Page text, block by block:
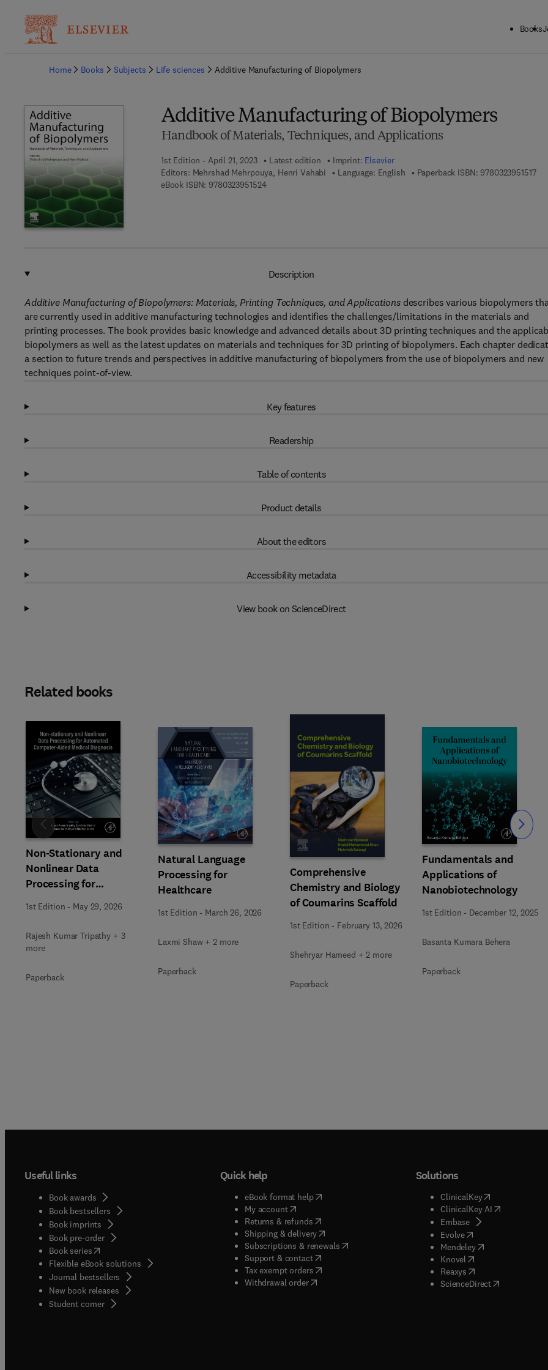
Books
Home
Books Subjects Life sciences Additive Manufacturing of Biopolymers
Additive Manufacturing of Biopolymers
Handbook of Materials, Techniques, and Applications
1st Edition - April 21, 2023 Latest edition Imprint: Elsevier
Editors: Mehrshad Mehrpouya, Henri Vahabi Language: English Paperback ISBN: 97803239515179
eBook ISBN: 97803239515249 7 8 - 0 - 3 2 3 - 9 5 1 5 2 - 4
Description
Additive Manufacturing of Biopolymers: Materials, Printing Techniques, and Applicationsdescribes various biopolymers
are currently used in additive manufacturing technologies and identifies the challenges/limitations in the materials and
printing processes. The book provides basic knowledge and advanced details about 3D printing techniques and the
biopolymers as well as the latest updates on materials and techniques for 3D printing of biopolymers. Each chapter
a section to future trends and perspectives in additive manufacturing of biopolymers from the use of biopolymers and new
techniques point-of-view.
Key features
Readership
Table of contents
Product details
About the editors
Accessibility metadata
View book on ScienceDirect
Related books
Non-Stationary and
Nonlinear Data
Processing for
Aided Medical Diagnosis
1st Edition - May 29, 2026
Rajesh Kumar Tripathy + 3
more
Paperback
Natural Language
Processing for
Healthcare
1st Edition - March 26, 2026
Laxmi Shaw + 2 more
Paperback
Comprehensive
Chemistry and Biology
of Coumarins Scaffold
1st Edition - February 13, 2026
Shehryar Hameed + 2 more
Paperback
Fundamentals and
Applications of
Nanobiotechnology
1st Edition - December 12, 2025
Basanta Kumara Behera
Paperback
Slide Slide
Useful links
Book awards
Book bestsellers
Book imprints
Book pre-order
Book series(opens in new tab/window
Flexible eBook solutions
Journal bestsellers
New book releases
Student corner( opens in new tab/window
Quick help
eBook format help( opens in new tab/window
My account( opens in new tab/window
Returns & refunds( opens in new tab/window
Shipping & delivery(opens in new tab/window
Subscriptions & renewals( opens in new tab/window
)
Support & contact( opens in new tab/window
Tax exempt orders( opens in new tab/window
Withdrawal order
Solutions
ClinicalKey(opens in new
ClinicalKey AI( opens in new
Embase( opens in new tab/
Evolve( opens in new tab/
Mendeley( opens in new tab/
Knovel opens in new tab/
Reaxys opens in new tab/
ScienceDirect( opens in new